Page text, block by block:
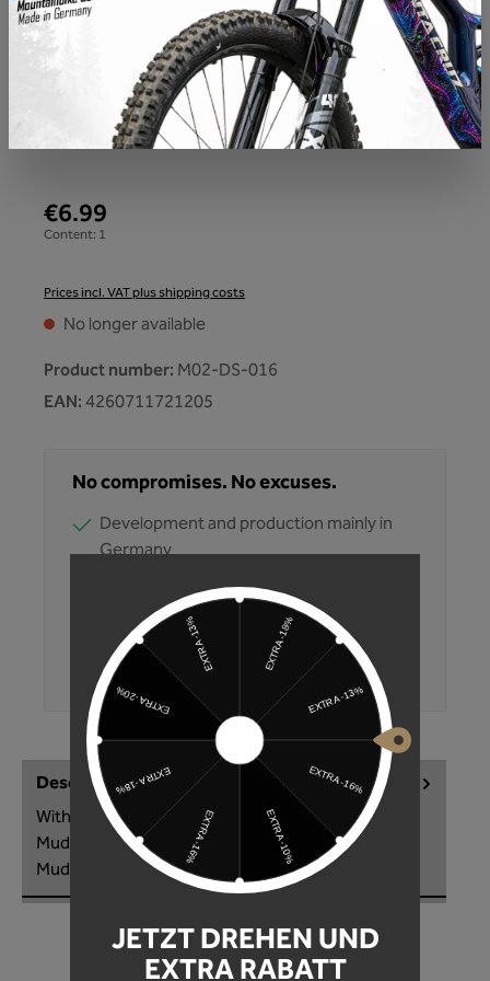
€6.99
Content: 1
Prices incl. VAT plus shipping costs
No longer available
Product number: M02-DS-016
EAN: 4260711721205
No compromises. No excuses.
Development and production mainly in
Germany
Products tested multiple times
Fast shipping
Convenient purchase on account
350,000+ customers trust Unleazhed
Description
With the M02 Sticker Kit you make the M02
Mudguard a real eye-catcher! Customize your
Mudguard individually to your style. T…
JETZT DREHEN UND
EXTRA RABATT